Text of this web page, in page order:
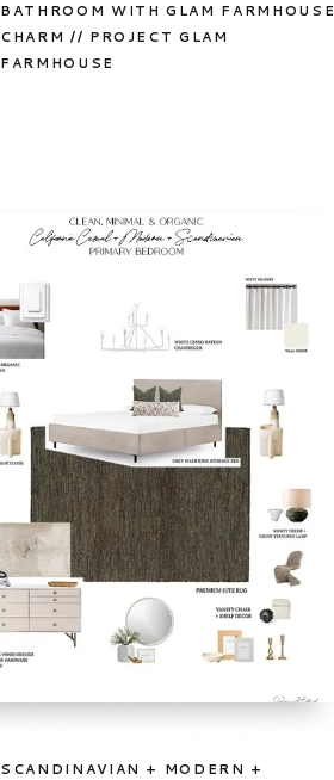
BATHROOM WITH GLAM FARMHOUSE
CHARM // PROJECT GLAM
FARMHOUSE
SCANDINAVIAN + MODERN +
TAKE
A
PEEK